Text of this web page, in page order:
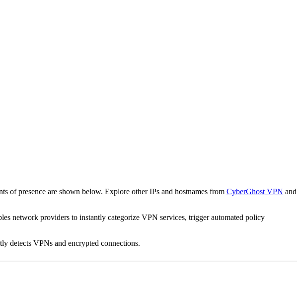
of presence are shown below. Explore other IPs and hostnames from CyberGhost VPN and
network providers to instantly categorize VPN services, trigger automated policy
detects VPNs and encrypted connections.